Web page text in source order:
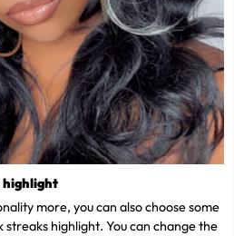
highlight
more, you can also choose some
highlight. You can change the